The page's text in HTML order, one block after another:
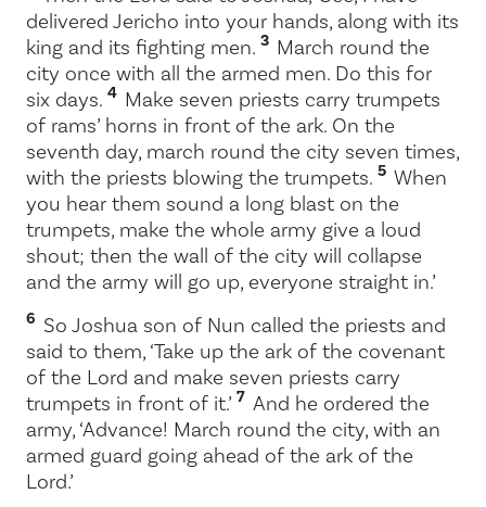
delivered Jericho into your hands, along with its
king and its fighting men. 3 March round the
city once with all the armed men. Do this for
six days. 4 Make seven priests carry trumpets
of rams’ horns in front of the ark. On the
seventh day, march round the city seven times,
with the priests blowing the trumpets. 5 When
you hear them sound a long blast on the
trumpets, make the whole army give a loud
shout; then the wall of the city will collapse
and the army will go up, everyone straight in.’
6 So Joshua son of Nun called the priests and
said to them, ‘Take up the ark of the covenant
of the Lord and make seven priests carry
trumpets in front of it.’ 7 And he ordered the
army, ‘Advance! March round the city, with an
armed guard going ahead of the ark of the
Lord.’